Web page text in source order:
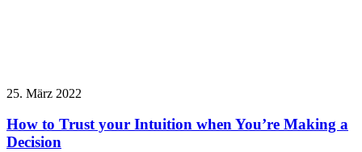
25. März 2022
How to Trust your Intuition when You’re Making a
Decision